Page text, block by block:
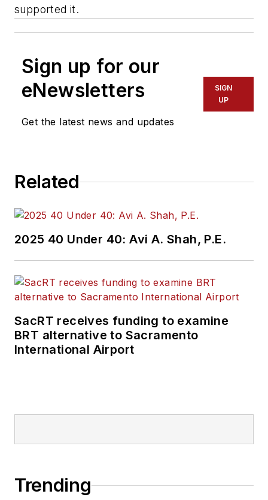
supported it.
Sign up for our
eNewsletters
Get the latest news and updates
SIGN
UP
Related
2025 40 Under 40: Avi A. Shah, P.E.
SacRT receives funding to examine
BRT alternative to Sacramento
International Airport
Trending